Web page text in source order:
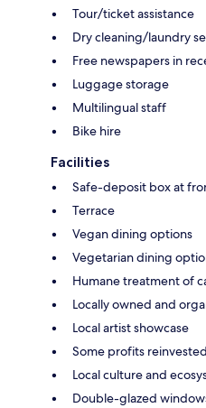
Tour/ticket assistance
Dry cleaning/laundry
Free newspapers in
Luggage storage
Multilingual staff
Bike hire
Facilities
Safe-deposit box at
Terrace
Vegan dining options
Vegetarian dining
Humane treatment of
Locally owned and
Local artist showcase
Some profits
Local culture and
Double-glazed